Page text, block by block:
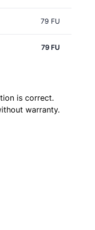
79 FU
79 FU
is correct.
warranty.